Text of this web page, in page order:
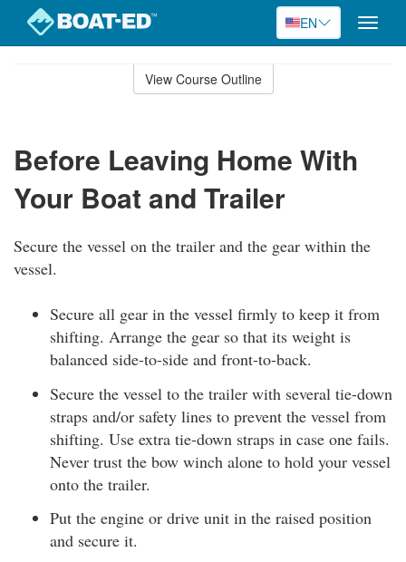
EN
Toggle
View Course Outline
Before Leaving Home With
Your Boat and Trailer
Secure the vessel on the trailer and the gear within the
vessel.
Secure all gear in the vessel firmly to keep it from
shifting. Arrange the gear so that its weight is
balanced side-to-side and front-to-back.
Secure the vessel to the trailer with several tie-down
straps and/or safety lines to prevent the vessel from
shifting. Use extra tie-down straps in case one fails.
Never trust the bow winch alone to hold your vessel
onto the trailer.
Put the engine or drive unit in the raised position
and secure it.